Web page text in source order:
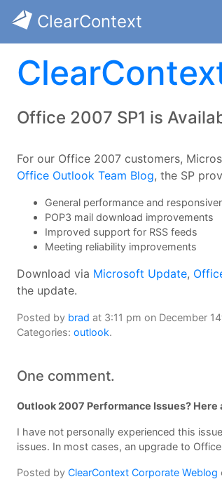
ClearContext
Office 2007 SP1 is
For our Office 2007 customers,
Office Outlook Team Blog, the SP
General performance and
POP3 mail download improvements
Improved support for RSS feeds
Meeting reliability improvements
Download via Microsoft Update,
the update.
Posted by brad at 3:11 pm on December
Categories: outlook.
One comment.
Outlook 2007 Performance Issues? Here
I have not personally experienced this
issues. In most cases, an upgrade to
Posted by ClearContext Corporate Weblog